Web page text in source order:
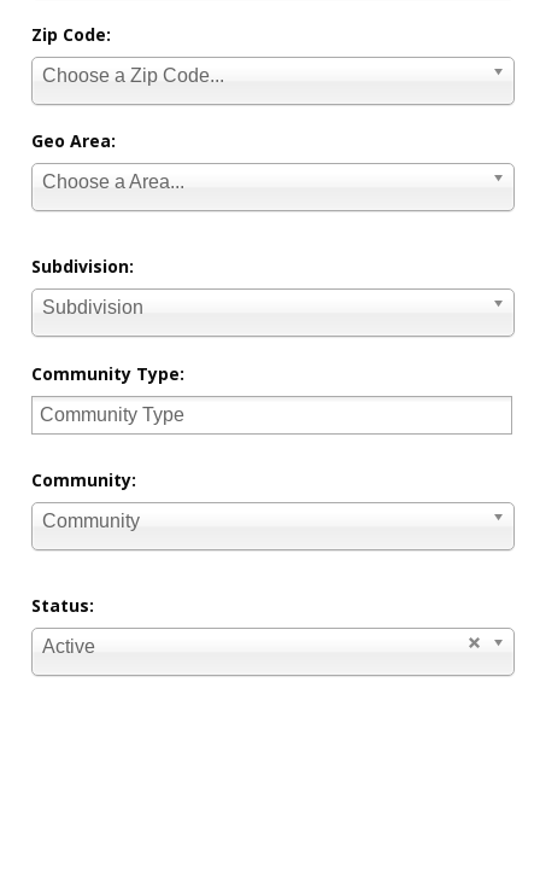
Zip Code:
Choose a Zip Code...
Geo Area:
Choose a Area...
Subdivision:
Subdivision
Community Type:
Community:
Community
Status:
Active